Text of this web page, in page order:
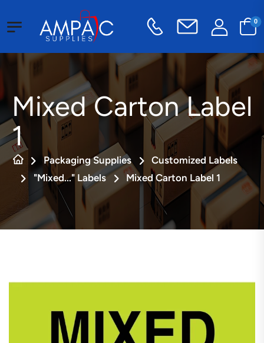
0
Mixed Carton Label
1
Packaging Supplies
Customized Labels
"Mixed..." Labels
Mixed Carton Label 1